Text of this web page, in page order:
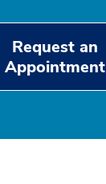
Request an
Appointment